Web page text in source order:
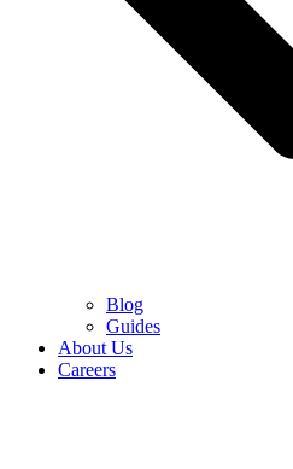
Blog
Guides
About Us
Careers